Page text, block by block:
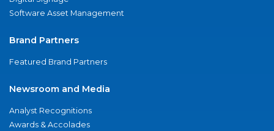
Software Asset Management
Brand Partners
Featured Brand Partners
Newsroom and Media
Analyst Recognitions
Awards & Accolades